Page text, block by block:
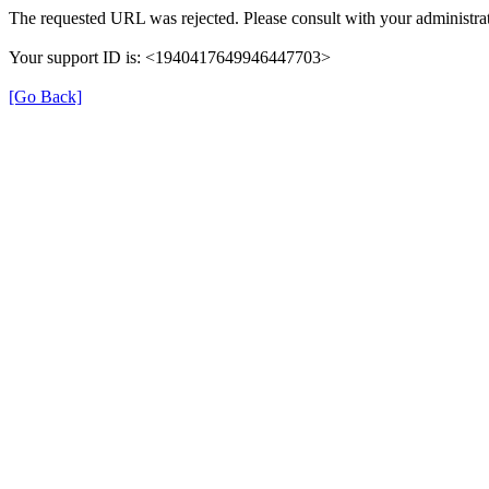
The requested URL was rejected. Please consult with your
Your support ID is: <1940417649946447703>
[Go Back]